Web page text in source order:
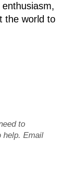
the world to
to
help. Email